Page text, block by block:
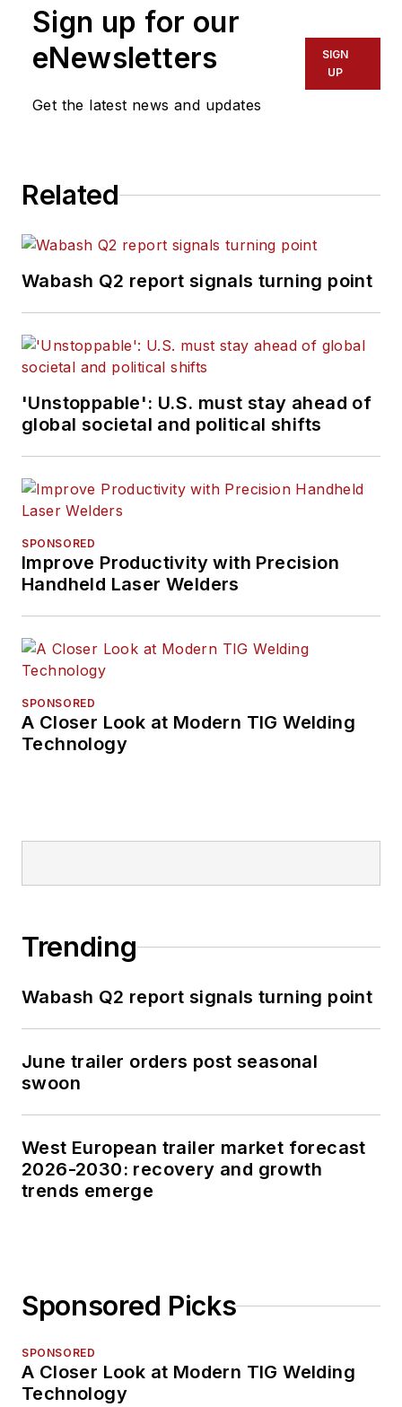
Sign up for our
eNewsletters
Get the latest news and updates
SIGN
UP
Related
Wabash Q2 report signals turning point
'Unstoppable': U.S. must stay ahead of
global societal and political shifts
SPONSORED
Improve Productivity with Precision
Handheld Laser Welders
SPONSORED
A Closer Look at Modern TIG Welding
Technology
Trending
Wabash Q2 report signals turning point
June trailer orders post seasonal
swoon
West European trailer market forecast
2026-2030: recovery and growth
trends emerge
Sponsored Picks
SPONSORED
A Closer Look at Modern TIG Welding
Technology